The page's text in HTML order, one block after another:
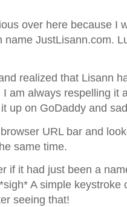
over here because I
JustLisann.com.
realized that Lisann
am always respelling it
up on GoDaddy and
URL bar and
same time.
if it had just been a
*sigh* A simple keystroke
seeing that!